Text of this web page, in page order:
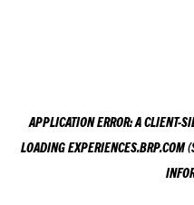
APPLICATION ERROR: ACLIENT-
LOADINGEXPERIENCES.BRP.COM